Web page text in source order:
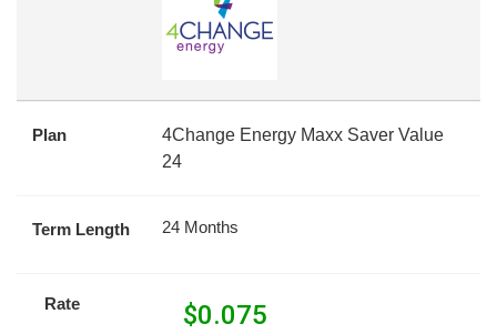
Plan
4Change Energy Maxx Saver Value
24
Term Length 24 Months
Rate $0.075